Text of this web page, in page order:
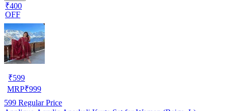
₹400
OFF
₹599
MRP₹999
599 Regular Price